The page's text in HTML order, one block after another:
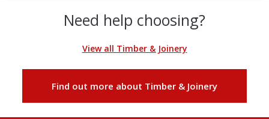
Need help choosing?
View all Timber & Joinery
Find out more about Timber & Joinery